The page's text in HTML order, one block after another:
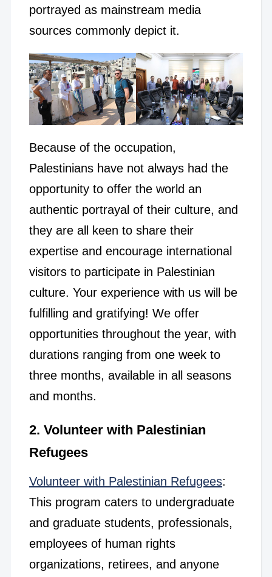
portrayed as mainstream media
sources commonly depict it.
Because of the occupation,
Palestinians have not always had the
opportunity to offer the world an
authentic portrayal of their culture, and
they are all keen to share their
expertise and encourage international
visitors to participate in Palestinian
culture. Your experience with us will be
fulfilling and gratifying! We offer
opportunities throughout the year, with
durations ranging from one week to
three months, available in all seasons
and months.
2. Volunteer with Palestinian
Refugees
Volunteer with Palestinian Refugees:
This program caters to undergraduate
and graduate students, professionals,
employees of human rights
organizations, retirees, and anyone